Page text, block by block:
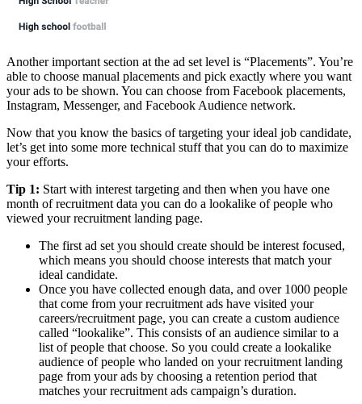
Another important section at the ad set level is “Placements”. You’re
able to choose manual placements and pick exactly where you want
your ads to be shown. You can choose from Facebook placements,
Instagram, Messenger, and Facebook Audience network.
Now that you know the basics of targeting your ideal job candidate,
let’s get into some more technical stuff that you can do to maximize
your efforts.
Tip 1: Start with interest targeting and then when you have one
month of recruitment data you can do a lookalike of people who
viewed your recruitment landing page.
The first ad set you should create should be interest focused,
which means you should choose interests that match your
ideal candidate.
Once you have collected enough data, and over 1000 people
that come from your recruitment ads have visited your
careers/recruitment page, you can create a custom audience
called “lookalike”. This consists of an audience similar to a
list of people that choose. So you could create a lookalike
audience of people who landed on your recruitment landing
page from your ads by choosing a retention period that
matches your recruitment ads campaign’s duration.